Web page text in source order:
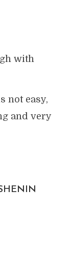
with
not easy,
and very